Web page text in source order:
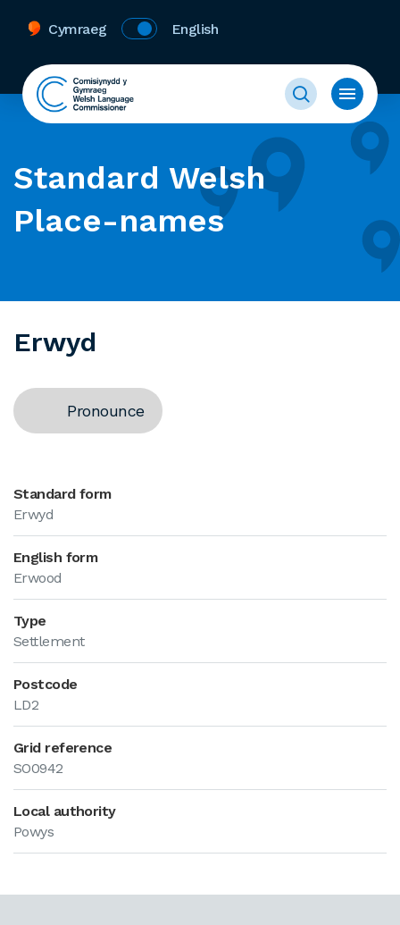
Cymraeg English
Standard Welsh
Place-names
Erwyd
Pronounce
Standard form
Erwyd
English form
Erwood
Type
Settlement
Postcode
LD2
Grid reference
SO0942
Local authority
Powys